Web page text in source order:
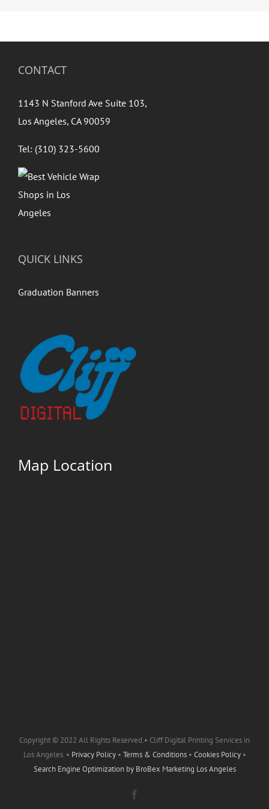
CONTACT
1143 N Stanford Ave Suite 103,
Los Angeles, CA 90059
Tel: (310) 323-5600
QUICK LINKS
Graduation Banners
Map Location
Copyright © 2022 All Rights Reserved.• Cliff Digital Printing Services in
Los Angeles. • Privacy Policy• Terms & Conditions• Cookies Policy•
Search Engine Optimization by BroBex Marketing Los Angeles